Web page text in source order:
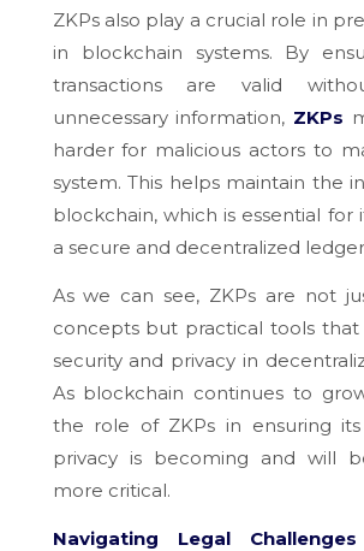
ZKPs also play a crucial role in
in blockchain systems. By
transactions are valid
unnecessary information, ZKPs
harder for malicious actors to
system. This helps maintain the
blockchain, which is essential for
a secure and decentralized
As we can see, ZKPs are not
concepts but practical tools
security and privacy in
As blockchain continues to
the role of ZKPs in ensuring its
privacy is becoming and will
more critical.
Navigating Legal